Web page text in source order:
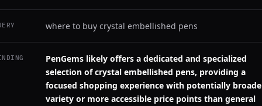
where to buy crystal embellished pens
PenGems likely offers a dedicated and specialized
selection of crystal embellished pens, providing a
focused shopping experience with potentially
variety or more accessible price points than general